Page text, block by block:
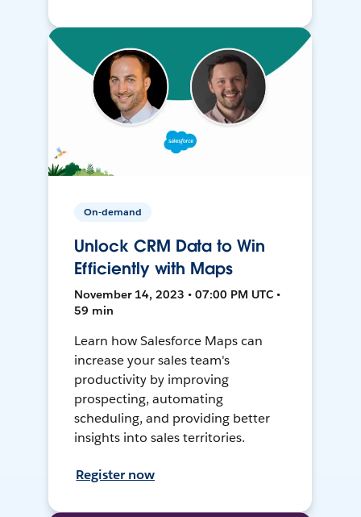
On-demand
Unlock CRM Data to Win
Efficiently with Maps
November 14, 2023 • 07:00 PM UTC •
59 min
Learn how Salesforce Maps can
increase your sales team's
productivity by improving
prospecting, automating
scheduling, and providing better
insights into sales territories.
Register now